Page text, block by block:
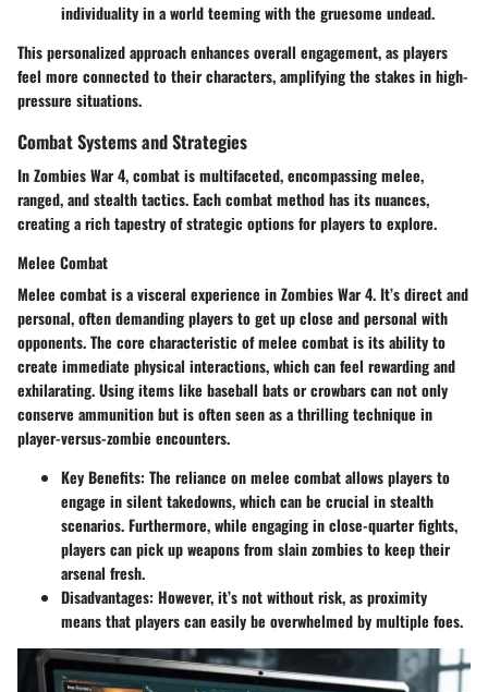
individuality in a world teeming with the gruesome undead.
This personalized approach enhances overall engagement, as players
feel more connected to their characters, amplifying the stakes in high-
pressure situations.
Combat Systems and Strategies
In Zombies War 4, combat is multifaceted, encompassing melee,
ranged, and stealth tactics. Each combat method has its nuances,
creating a rich tapestry of strategic options for players to explore.
Melee Combat
Melee combat is a visceral experience in Zombies War 4. It’s direct and
personal, often demanding players to get up close and personal with
opponents. The core characteristic of melee combat is its ability to
create immediate physical interactions, which can feel rewarding and
exhilarating. Using items like baseball bats or crowbars can not only
conserve ammunition but is often seen as a thrilling technique in
player-versus-zombie encounters.
Key Benefits: The reliance on melee combat allows players to
engage in silent takedowns, which can be crucial in stealth
scenarios. Furthermore, while engaging in close-quarter fights,
players can pick up weapons from slain zombies to keep their
arsenal fresh.
Disadvantages: However, it’s not without risk, as proximity
means that players can easily be overwhelmed by multiple foes.